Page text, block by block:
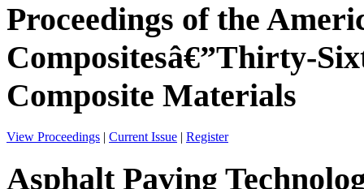
Proceedings of the
Compositesâ€”Thirty-
Composite Materials
View Proceedings | Current Issue | Register
Asphalt Paving